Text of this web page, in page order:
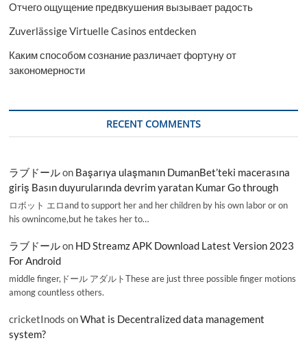
Отчего ощущение предвкушения вызывает радость
Zuverlässige Virtuelle Casinos entdecken
Каким способом сознание различает фортуну от
закономерности
RECENT COMMENTS
ラブドールon Başarıya ulaşmanın DumanBet’teki macerasına
giriş Basın duyurularında devrim yaratan Kumar Go through
ロボット エロand to support her and her children by his own labor or on
his ownincome,but he takes her to…
ラブドールon HD Streamz APK Download Latest Version 2023
For Android
middle finger,ドール アダルトThese are just three possible finger motions
among countless others.
cricketInods onWhat is Decentralized data management
system?